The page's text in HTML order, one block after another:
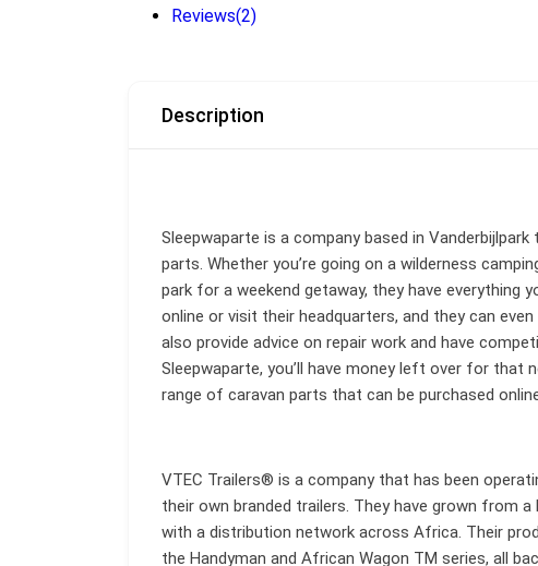
Reviews(2)
Description
Sleepwaparte is a company based in
parts. Whether you’re going on a wilderness
park for a weekend getaway, they have everything
online or visit their headquarters, and they can
also provide advice on repair work and have
Sleepwaparte, you’ll have money left over for that
range of caravan parts that can be purchased
VTEC Trailers® is a company that has been
their own branded trailers. They have grown from
with a distribution network across Africa. Their
the Handyman and African Wagon TM series, all